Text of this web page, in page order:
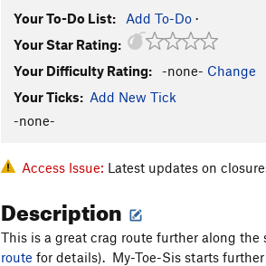
Your To-Do List: Add To-Do ·
Your Star Rating:
Your Difficulty Rating:
-none- Change
Your Ticks: Add New Tick
-none-
Access Issue: Latest updates on
Description
This is a great crag route further along
route for details). My-Toe-Sis starts